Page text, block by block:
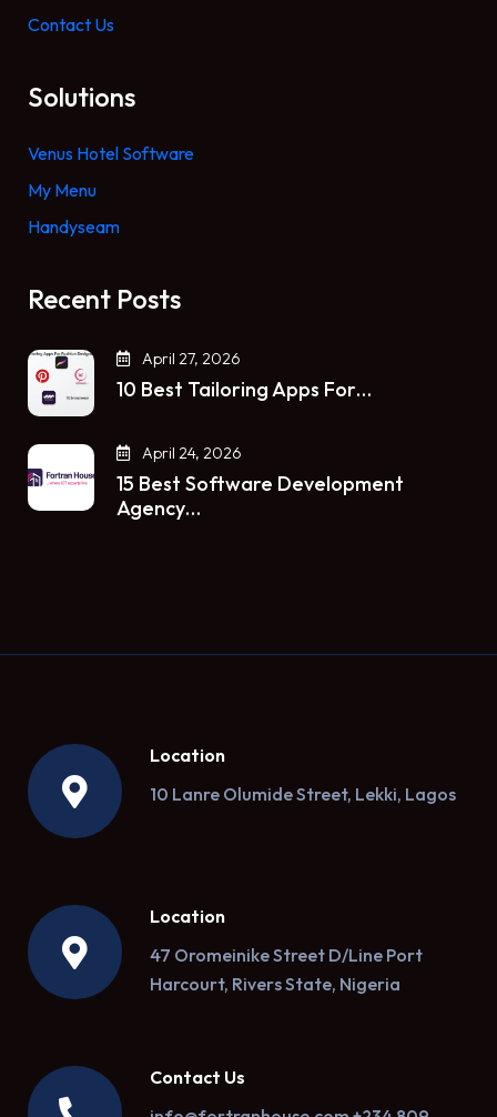
Contact Us
Solutions
Venus Hotel Software
My Menu
Handyseam
Recent Posts
April 27, 2026
10 Best Tailoring Apps For…
April 24, 2026
15 Best Software Development
Agency…
Location
10 Lanre Olumide Street, Lekki, Lagos
Location
47 Oromeinike Street D/Line Port
Harcourt, Rivers State, Nigeria
Contact Us